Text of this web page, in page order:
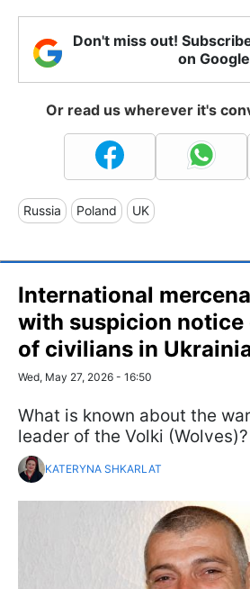
Don't miss out!
on
Or read us wherever it's
Russia Poland UK
International
with suspicion
of civilians in
Wed, May 27, 2026 - 16:50
What is known about the
leader of the Volki (Wolves)?
KATERYNA SHKARLAT